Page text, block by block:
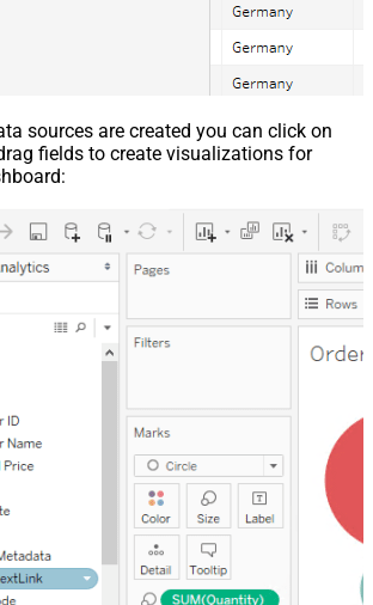
sources are created you can click on
fields to create visualizations for